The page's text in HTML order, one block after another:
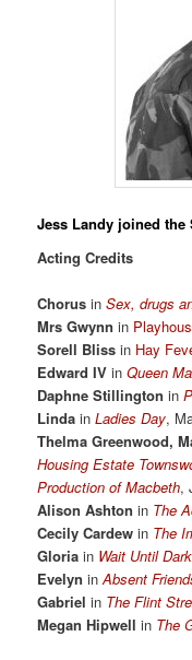
Jess Landy joined the
Acting Credits
Chorus inSex, drugs
Mrs Gwynn in
Sorell Bliss in Hay
Edward IV inQueen
Daphne Stillington in
Linda inLadies Day,
Thelma Greenwood,
Housing Estate
Production of Macbeth,
Alison Ashton in The
Cecily Cardew in The
Gloria in Wait Until Dark
Evelyn inAbsent
Gabriel in The Flint
Megan Hipwell in The